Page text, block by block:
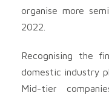
organise more
2022.
Recognising the
domestic industry
Mid-tier